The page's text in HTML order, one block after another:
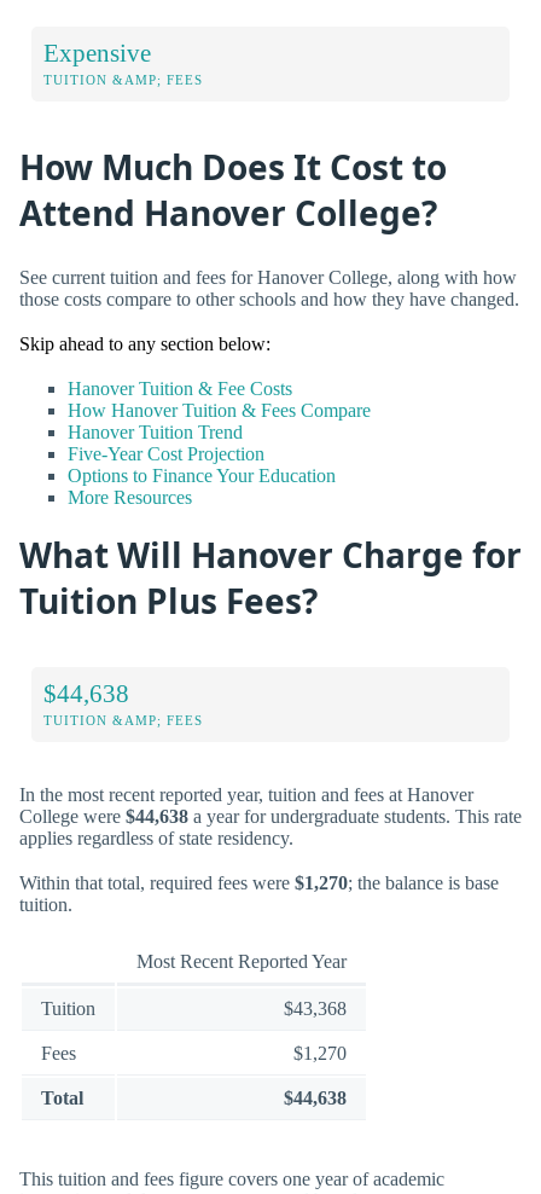
Expensive
TUITION &AMP; FEES
How Much Does It Cost to
Attend Hanover College?
See current tuition and fees for Hanover College, along with how
those costs compare to other schools and how they have changed.
Skip ahead to any section below:
Hanover Tuition & Fee Costs
How Hanover Tuition & Fees Compare
Hanover Tuition Trend
Five-Year Cost Projection
Options to Finance Your Education
More Resources
What Will Hanover Charge for
Tuition Plus Fees?
$44,638
TUITION &AMP; FEES
In the most recent reported year, tuition and fees at Hanover
College were $44,638 a year for undergraduate students. This rate
applies regardless of state residency.
Within that total, required fees were $1,270; the balance is base
tuition.
Most Recent Reported Year
Tuition $43,368
Fees $1,270
Total $44,638
This tuition and fees figure covers one year of academic